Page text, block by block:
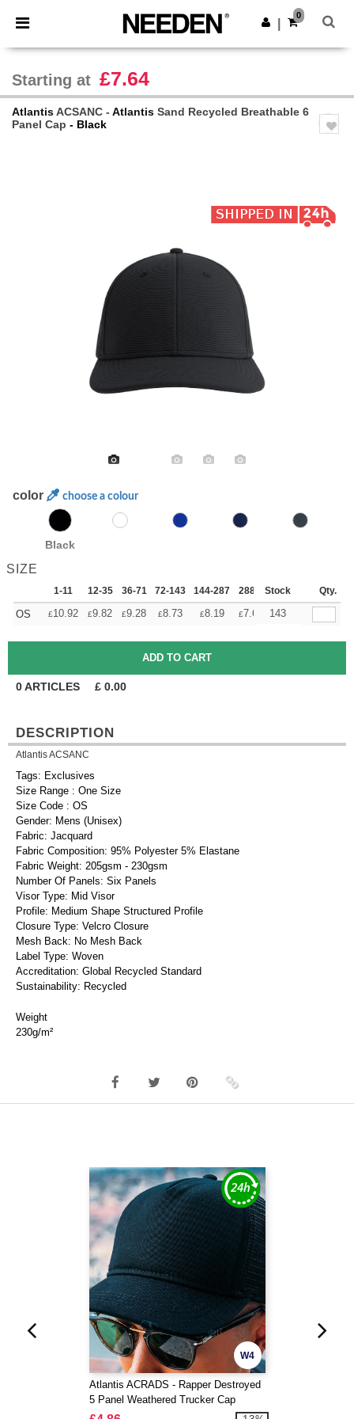
× Needen App
Better prices on app!
Get the app
0
Starting at £7.64
AtlantisACSANC - Atlantis Sand Recycled Breathable 6
Panel Cap - Black
color choose a colour
Black
SIZE
1-11 12-35 36-71 72-143 144-287 288 + More
Stock Qty.
OS £10.92 £9.82 £9.28 £8.73 £8.19 £7.64 +
143
0ARTICLES £ 0.00
DESCRIPTION
Atlantis ACSANC
Tags: Exclusives
Size Range : One Size
Size Code : OS
Gender: Mens (Unisex)
Fabric: Jacquard
Fabric Composition: 95% Polyester 5% Elastane
Fabric Weight: 205gsm - 230gsm
Number Of Panels: Six Panels
Visor Type: Mid Visor
Profile: Medium Shape Structured Profile
Closure Type: Velcro Closure
Mesh Back: No Mesh Back
Label Type: Woven
Accreditation: Global Recycled Standard
Sustainability: Recycled
Weight
230g/m²
W4
Atlantis ACRADS - Rapper Destroyed
5 Panel Weathered Trucker Cap